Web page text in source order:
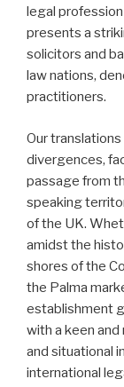
legal
presents a
solicitors and
law nations,
practitioners.
Our
divergences,
passage from
speaking
of the UK.
amidst the
shores of the
the Palma
establishment
with a keen
and situational
international